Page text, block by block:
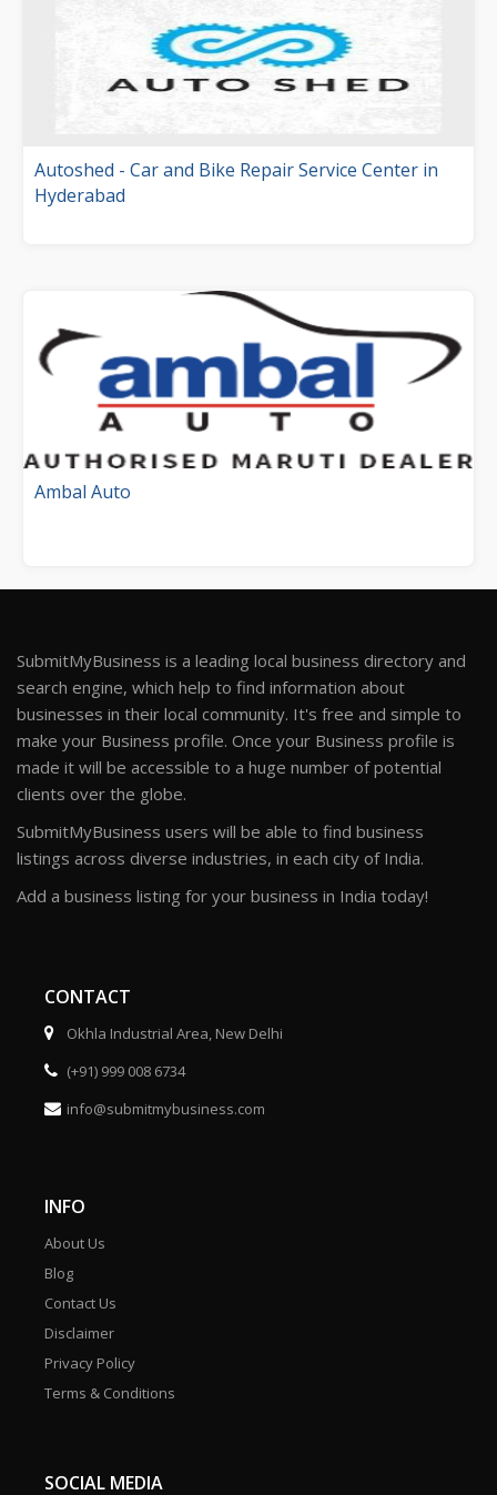
Autoshed - Car and Bike Repair Service Center in
Hyderabad
Ambal Auto
SubmitMyBusiness is a leading local business directory and
search engine, which help to find information about
businesses in their local community. It's free and simple to
make your Business profile. Once your Business profile is
made it will be accessible to a huge number of potential
clients over the globe.
SubmitMyBusiness users will be able to find business
listings across diverse industries, in each city of India.
Add a business listing for your business in India today!
CONTACT
Okhla Industrial Area, New Delhi
(+91) 999 008 6734
info@submitmybusiness.com
INFO
About Us
Blog
Contact Us
Disclaimer
Privacy Policy
Terms & Conditions
SOCIAL MEDIA